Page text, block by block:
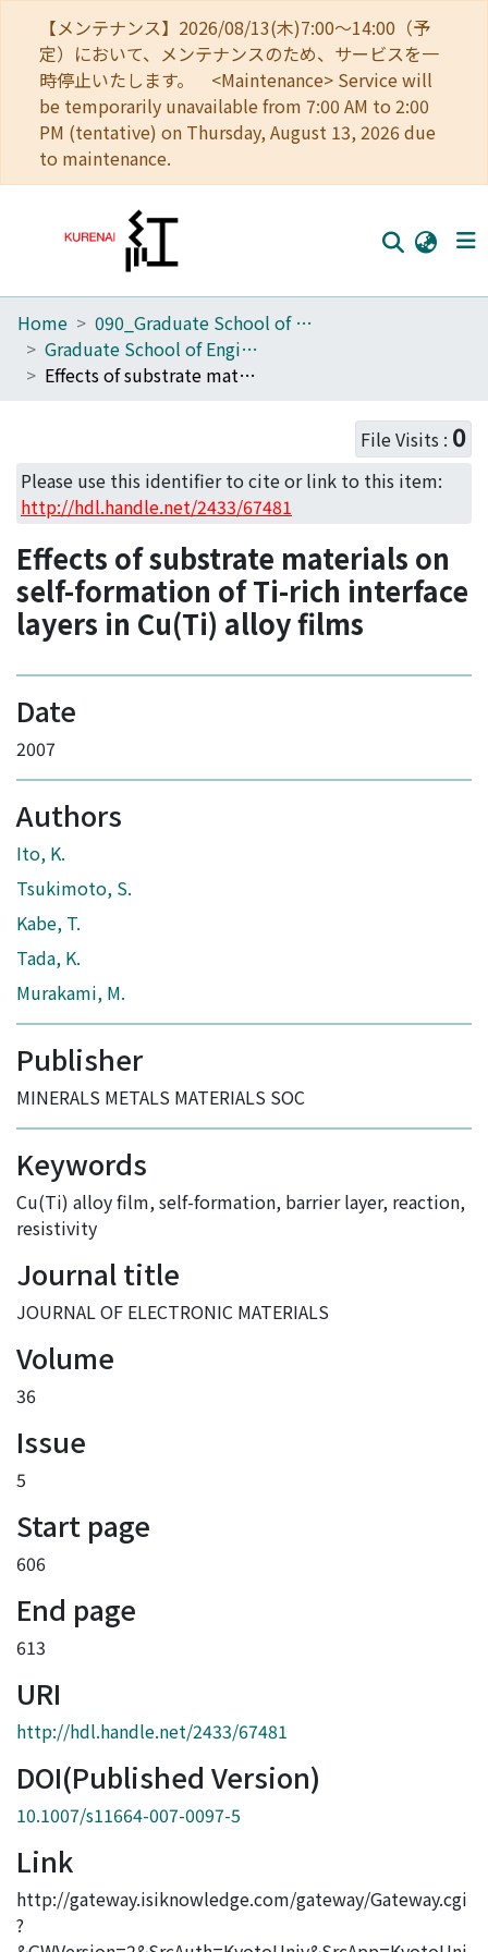
【メンテナンス】2026/08/13(木)7:00～14:00（予
定）において、メンテナンスのため、サービスを一
時停止いたします。 <Maintenance> Service will
be temporarily unavailable from 7:00 AM to 2:00
PM (tentative) on Thursday, August 13, 2026 due
to maintenance.
Home
Communities
Access Statistics
Library Network
Home
090_Graduate School of Engineering
Graduate School of Engineering Literature Database
Effects of substrate materials on self-formation of Ti-rich interface layers in Cu(Ti) alloy films
File Visits : 0
Please use this identifier to cite or link to this item:
http://hdl.handle.net/2433/67481
Effects of substrate materials on
self-formation of Ti-rich interface
layers in Cu(Ti) alloy films
Date
2007
Authors
Ito, K.
Tsukimoto, S.
Kabe, T.
Tada, K.
Murakami, M.
Publisher
MINERALS METALS MATERIALS SOC
Keywords
Cu(Ti) alloy film,self-formation, barrier layer, reaction,
resistivity
Journal title
JOURNAL OF ELECTRONIC MATERIALS
Volume
36
Issue
5
Start page
606
End page
613
URI
http://hdl.handle.net/2433/67481
DOI(Published Version)
10.1007/s11664-007-0097-5
Link
http://gateway.isiknowledge.com/gateway/Gateway.cgi
?